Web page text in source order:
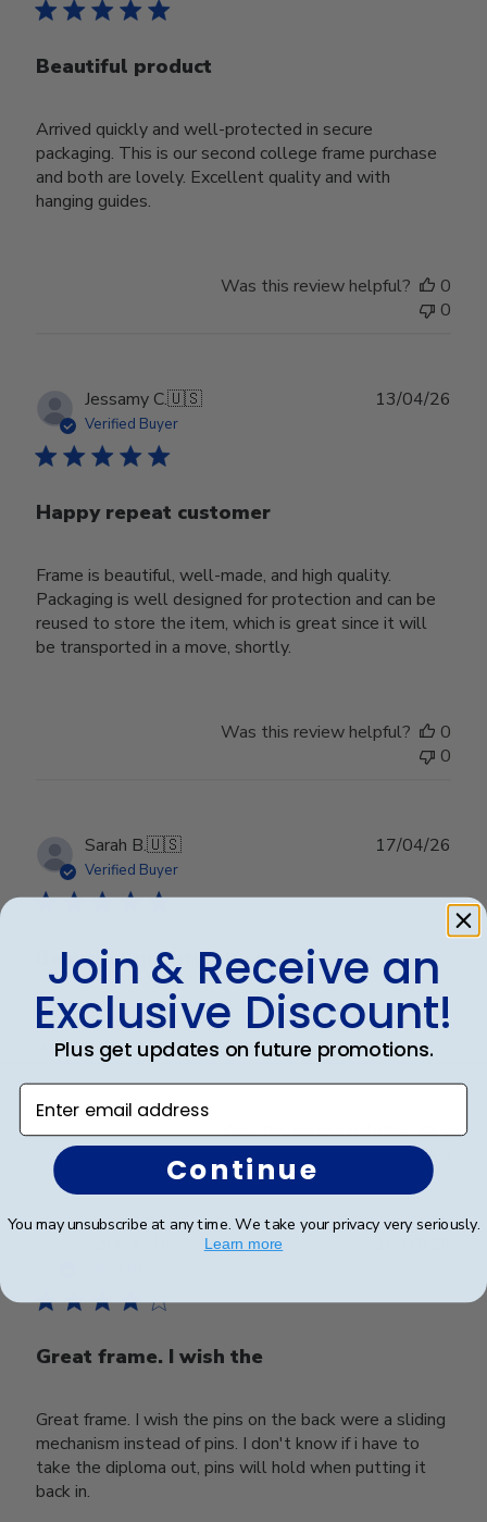
Beautiful product
Arrived quickly and well-protected in secure
packaging. This is our second college frame purchase
and both are lovely. Excellent quality and with
hanging guides.
Was this review helpful?
0
0
Jessamy C.🇺🇸
Verified Buyer
Happy repeat customer
Frame is beautiful, well-made, and high quality.
Packaging is well designed for protection and can be
reused to store the item, which is great since it will
be transported in a move, shortly.
13/04/26
Was this review helpful?
0
0
Sarah B.🇺🇸
Verified Buyer
Beautiful quality, always feel like
Beautiful quality, always feel like I get my money’s
worth with these diploma frames.
17/04/26
Was this review helpful?
0
Great frame. I wish the
Great frame. I wish the pins on the back were a sliding
mechanism instead of pins. I don't know if i have to
take the diploma out, pins will hold when putting it
back in.
Join & Receive an
Exclusive Discount!
Plus get updates on future promotions.
Enter email address
Continue
You may unsubscribe at any time. We take your privacy very seriously.
Learn more